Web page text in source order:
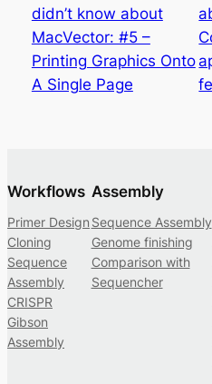
didn’t know about
MacVector: #5 –
Printing Graphics Onto
A Single Page
Workflows
Primer Design
Cloning
Sequence
Assembly
CRISPR
Gibson
Assembly
Assembly
Sequence Assembly
Genome finishing
Comparison with
Sequencher